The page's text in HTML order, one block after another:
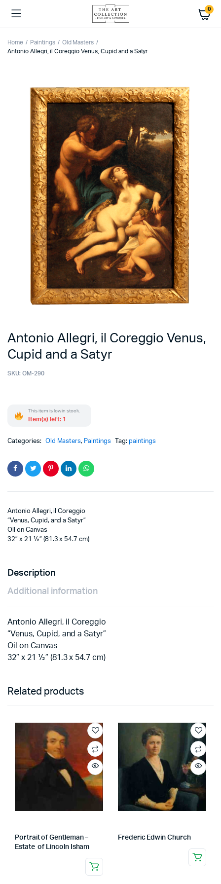
0
Home Paintings
Old Masters
Antonio Allegri, il Coreggio Venus, Cupid and a Satyr
Antonio Allegri, il Coreggio Venus,
Cupid and a Satyr
SKU: OM-290
This item is low in stock.
Item(s) left: 1
Categories: Old Masters, Paintings Tag: paintings
Antonio Allegri, il Coreggio
“Venus, Cupid, and a Satyr”
Oil on Canvas
32” x 21 ½” (81.3 x 54.7 cm)
Description
Additional information
Antonio Allegri, il Coreggio
“Venus, Cupid, and a Satyr”
Oil on Canvas
32” x 21 ½” (81.3 x 54.7 cm)
Related products
Portrait of Gentleman –
Estate of Lincoln Isham
Frederic Edwin Church